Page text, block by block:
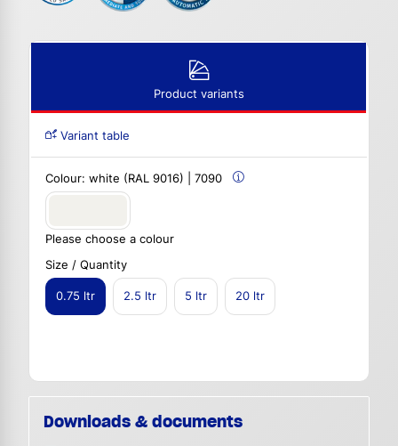
Product variants
Variant table
Colour: white (RAL 9016) | 7090
Please choose a colour
Size / Quantity
0.75 ltr 2.5 ltr 5 ltr 20 ltr
Downloads & documents